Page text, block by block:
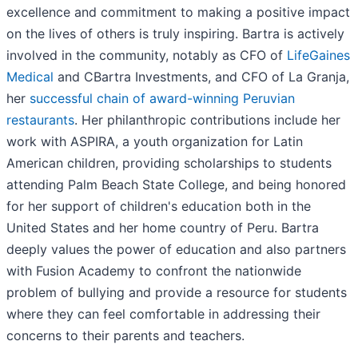
excellence and commitment to making a positive impact
on the lives of others is truly inspiring. Bartra is actively
involved in the community, notably as CFO of LifeGaines
Medical and CBartra Investments, and CFO of La Granja,
her successful chain of award-winning Peruvian
restaurants. Her philanthropic contributions include her
work with ASPIRA, a youth organization for Latin
American children, providing scholarships to students
attending Palm Beach State College, and being honored
for her support of children's education both in the
United States and her home country of Peru. Bartra
deeply values the power of education and also partners
with Fusion Academy to confront the nationwide
problem of bullying and provide a resource for students
where they can feel comfortable in addressing their
concerns to their parents and teachers.